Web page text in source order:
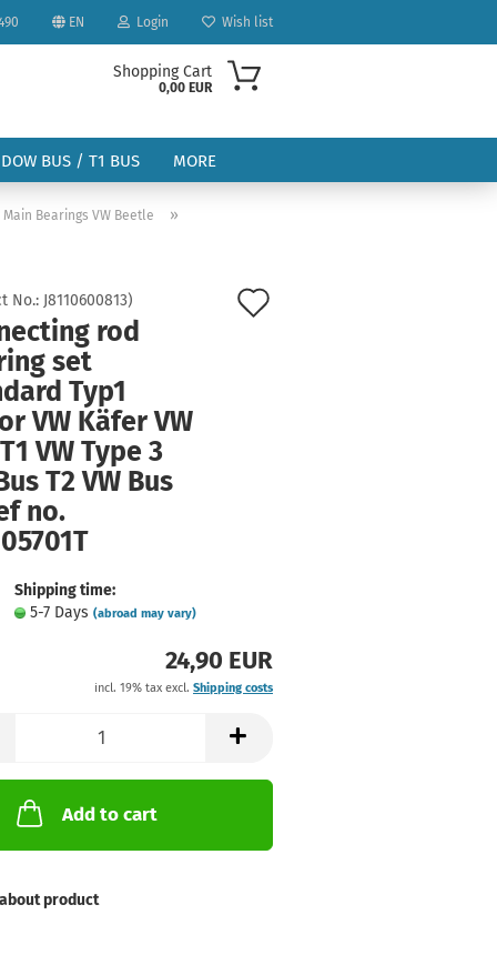
EN Login Wish list
Shopping Cart
0,00 EUR
BUS / T1 BUS MORE
Bearings VW Beetle »
No.: J8110600813)
rod
set
Typ1
VW Käfer VW
VW Type 3
T2 VW Bus
no.
Shipping time:
5-7 Days (abroad may vary)
24,90 EUR
incl. 19% tax excl. Shipping costs
Add to cart
product